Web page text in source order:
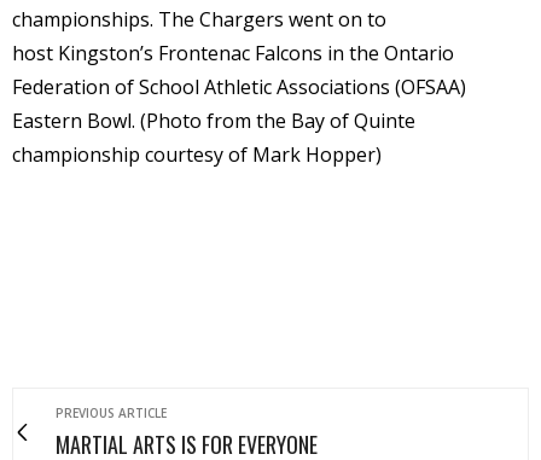
championships. The Chargers went on to
host Kingston’s Frontenac Falcons in the Ontario
Federation of School Athletic Associations (OFSAA)
Eastern Bowl. (Photo from the Bay of Quinte
championship courtesy of Mark Hopper)
PREVIOUS ARTICLE
MARTIAL ARTS IS FOR EVERYONE